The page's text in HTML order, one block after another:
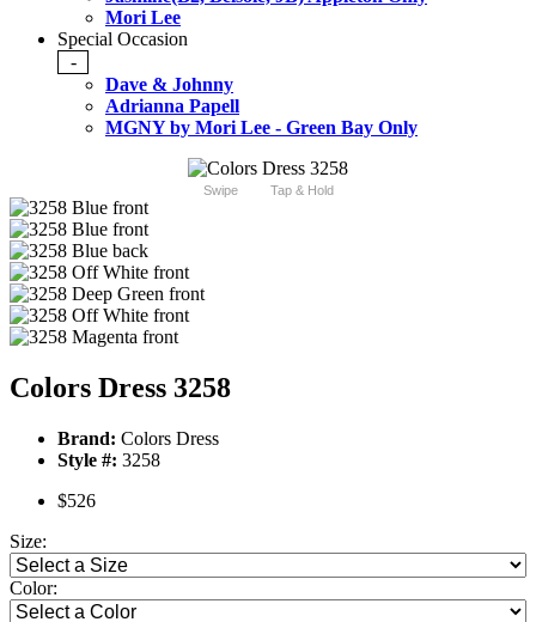
Mori Lee
Special Occasion
-
Dave & Johnny
Adrianna Papell
MGNY by Mori Lee - Green Bay Only
Swipe Tap & Hold
Colors Dress 3258
Brand: Colors Dress
Style #: 3258
$526
Size:
Color: